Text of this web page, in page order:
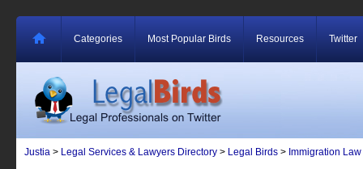
Categories Most Popular Birds Resources Twitter
Justia > Legal Services & Lawyers Directory > Legal Birds > Immigration Law